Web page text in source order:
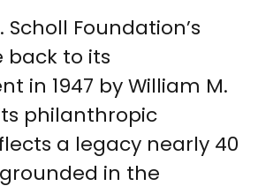
Scholl Foundation’s
back to its
in 1947 by William M.
its philanthropic
a legacy nearly 40
in the